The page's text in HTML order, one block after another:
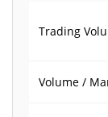
Trading
Volume /